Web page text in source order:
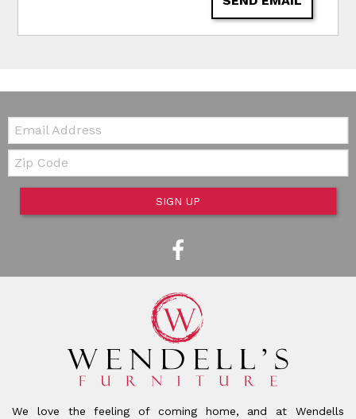
Email:
Zip Code
SIGN UP
We love the feeling of coming home, and at Wendells